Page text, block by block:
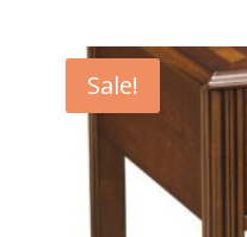
$269.00.$249.00.
Sale!